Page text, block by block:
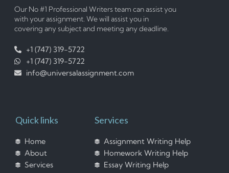
Our No #1 Professional Writers team can assist you
with your assignment. We will assist you in
covering any subject and meeting any deadline.
+1 (747) 319-5722
+1 (747) 319-5722
info@universalassignment.com
Quick links
Home
About
Services
Services
Assignment Writing Help
Homework Writing Help
Essay Writing Help